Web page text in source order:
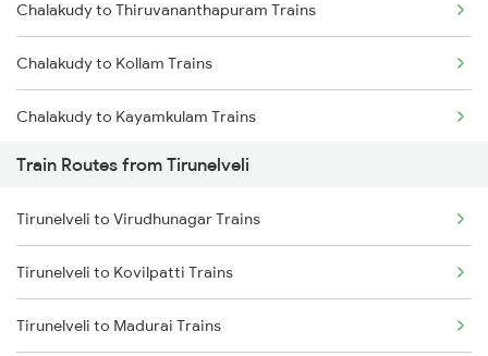
Mumbai to Goa Trains
Chennai to Coimbatore Trains
Chalakudy to Thiruvananthapuram Trains
Chalakudy to Kollam Trains
Chalakudy to Kayamkulam Trains
Chalakudy to Karunagappally Trains
Chalakudy to Chengannur Trains
Chalakudy to Shoranur Trains
Chalakudy to Kottayam Trains
Train Routes from Tirunelveli
Tirunelveli to Virudhunagar Trains
Tirunelveli to Kovilpatti Trains
Tirunelveli to Madurai Trains